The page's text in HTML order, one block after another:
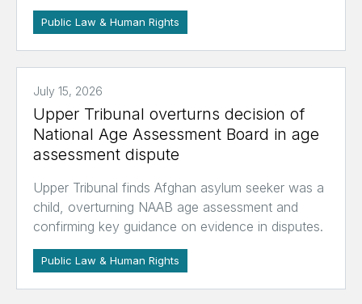
Public Law & Human Rights
July 15, 2026
Upper Tribunal overturns decision of
National Age Assessment Board in age
assessment dispute
Upper Tribunal finds Afghan asylum seeker was a
child, overturning NAAB age assessment and
confirming key guidance on evidence in disputes.
Public Law & Human Rights